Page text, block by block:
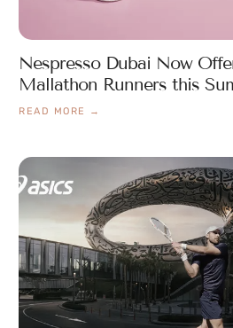
Nespresso Dubai Now
Mallathon Runners this
READ MORE →